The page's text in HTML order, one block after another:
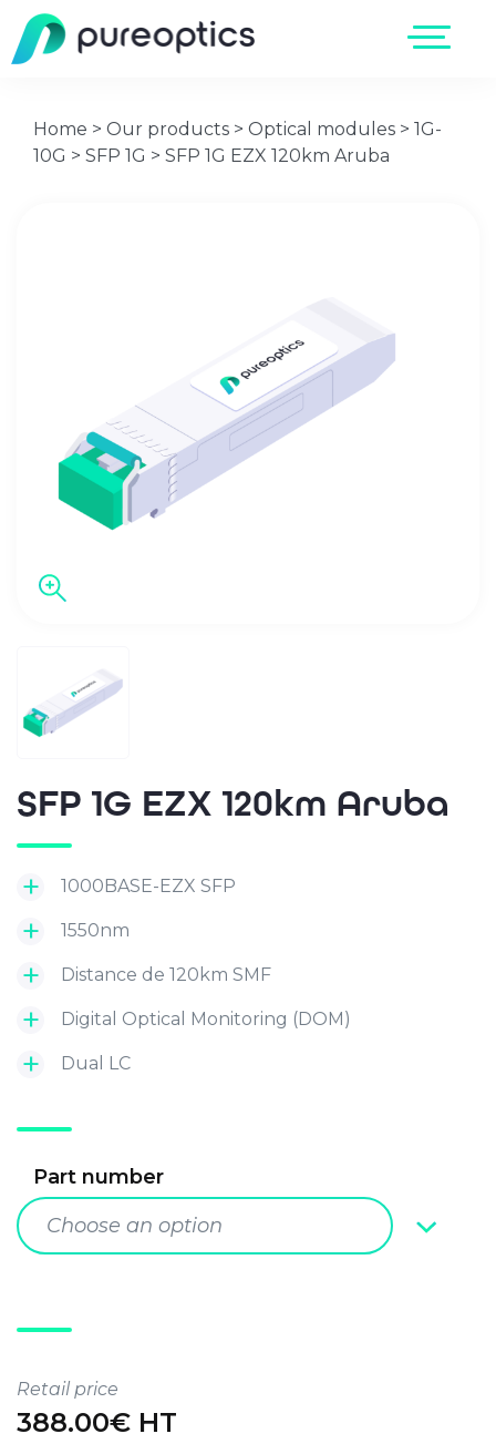
Home > Our products > Optical modules > 1G-
10G > SFP 1G > SFP 1G EZX 120km Aruba
SFP 1G EZX 120km Aruba
1000BASE-EZX SFP
1550nm
Distance de 120km SMF
Digital Optical Monitoring (DOM)
Dual LC
Part number
Choose an option
Retail price
388.00€ HT